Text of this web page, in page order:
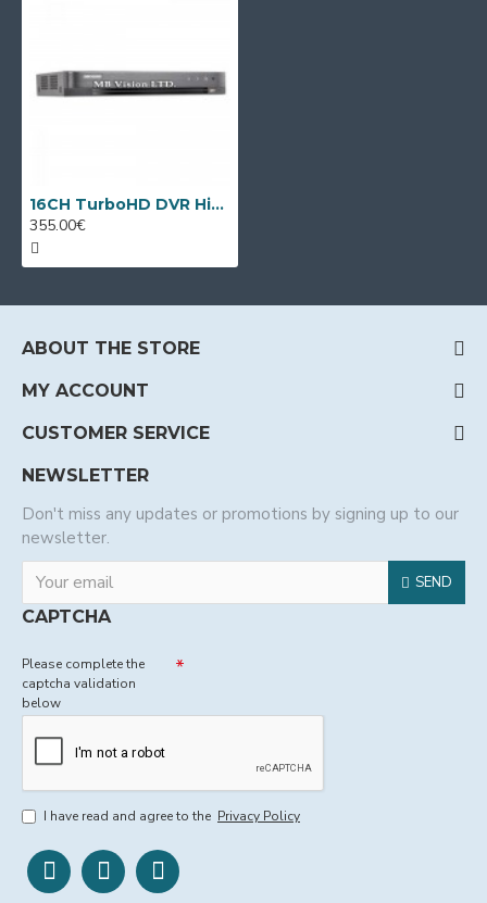
16CH TurboHD DVR Hikvision iDS-7216HQHI-M2/XT + 8 IP cameras
355.00€
ABOUT THE STORE
MY ACCOUNT
CUSTOMER SERVICE
NEWSLETTER
Don't miss any updates or promotions by signing up to our
newsletter.
SEND
CAPTCHA
Please complete the
captcha validation
below
I have read and agree to the Privacy Policy